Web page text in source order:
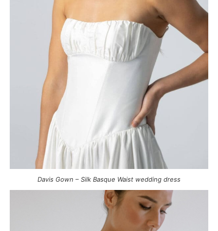
Davis Gown – Silk Basque Waist wedding dress